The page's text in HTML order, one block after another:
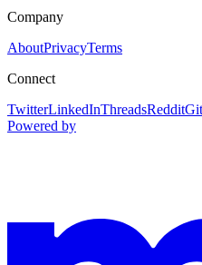
Company
AboutPrivacyTerms
Connect
TwitterLinkedInThreadsReddit
Powered by